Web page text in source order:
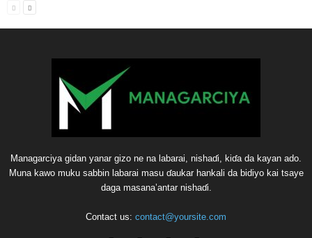
Managarciya gidan yanar gizo ne na labarai, nishaɗi, kiɗa da kayan ado.
Muna kawo muku sabbin labarai masu ɗaukar hankali da bidiyo kai tsaye
daga masana’antar nishaɗi.
Contact us: contact@yoursite.com